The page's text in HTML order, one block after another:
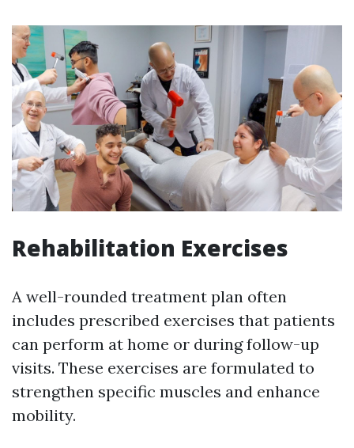
Rehabilitation Exercises
A well-rounded treatment plan often
includes prescribed exercises that patients
can perform at home or during follow-up
visits. These exercises are formulated to
strengthen specific muscles and enhance
mobility.